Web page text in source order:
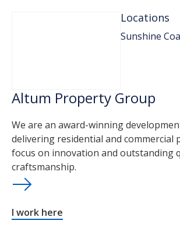
Locations
Sunshine
Altum Property Group
We are an award-winning
delivering residential and commercial
focus on innovation and outstanding
craftsmanship.
I work here